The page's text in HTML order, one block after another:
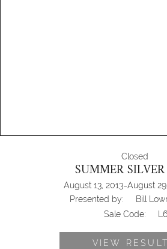
Closed
SUMMER
August 13, 2013-August
Presented by:
Bill
Sale Code:
VIEW